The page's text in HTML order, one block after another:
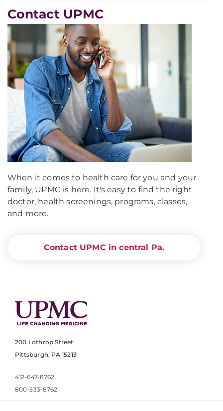
Contact UPMC
When it comes to health care for you and your
family, UPMC is here. It's easy to find the right
doctor, health screenings, programs, classes,
and more.
Contact UPMC in central Pa.
200 Lothrop Street
Pittsburgh, PA 15213
412-647-8762
800-533-8762